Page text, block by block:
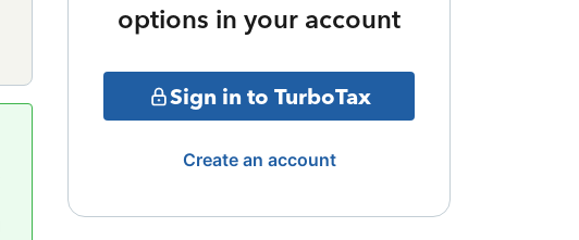
options in your account
Sign in to TurboTax
Create an account